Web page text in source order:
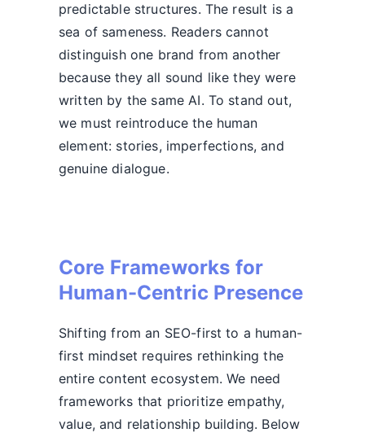
predictable structures. The result is a
sea of sameness. Readers cannot
distinguish one brand from another
because they all sound like they were
written by the same AI. To stand out,
we must reintroduce the human
element: stories, imperfections, and
genuine dialogue.
Core Frameworks for
Human-Centric Presence
Shifting from an SEO-first to a human-
first mindset requires rethinking the
entire content ecosystem. We need
frameworks that prioritize empathy,
value, and relationship building. Below